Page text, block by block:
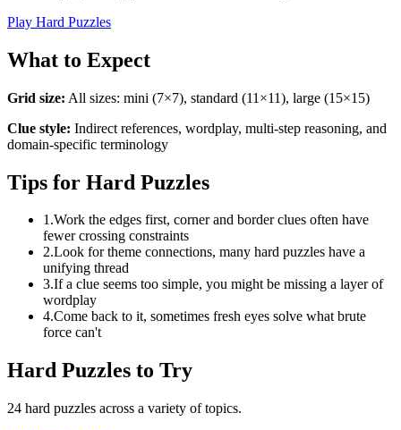
Play Hard Puzzles
What to Expect
Grid size: All sizes: mini (7×7), standard (11×11), large (15×15)
Clue style: Indirect references, wordplay, multi-step reasoning, and
domain-specific terminology
Tips for Hard Puzzles
1.Work the edges first, corner and border clues often have
fewer crossing constraints
2.Look for theme connections, many hard puzzles have a
unifying thread
3.If a clue seems too simple, you might be missing a layer of
wordplay
4.Come back to it, sometimes fresh eyes solve what brute
force can't
Hard Puzzles to Try
24 hard puzzles across a variety of topics.